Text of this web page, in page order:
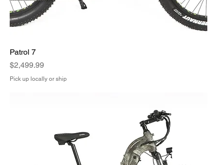
Patrol 7
Price
$2,499.99
Pick up locally or ship